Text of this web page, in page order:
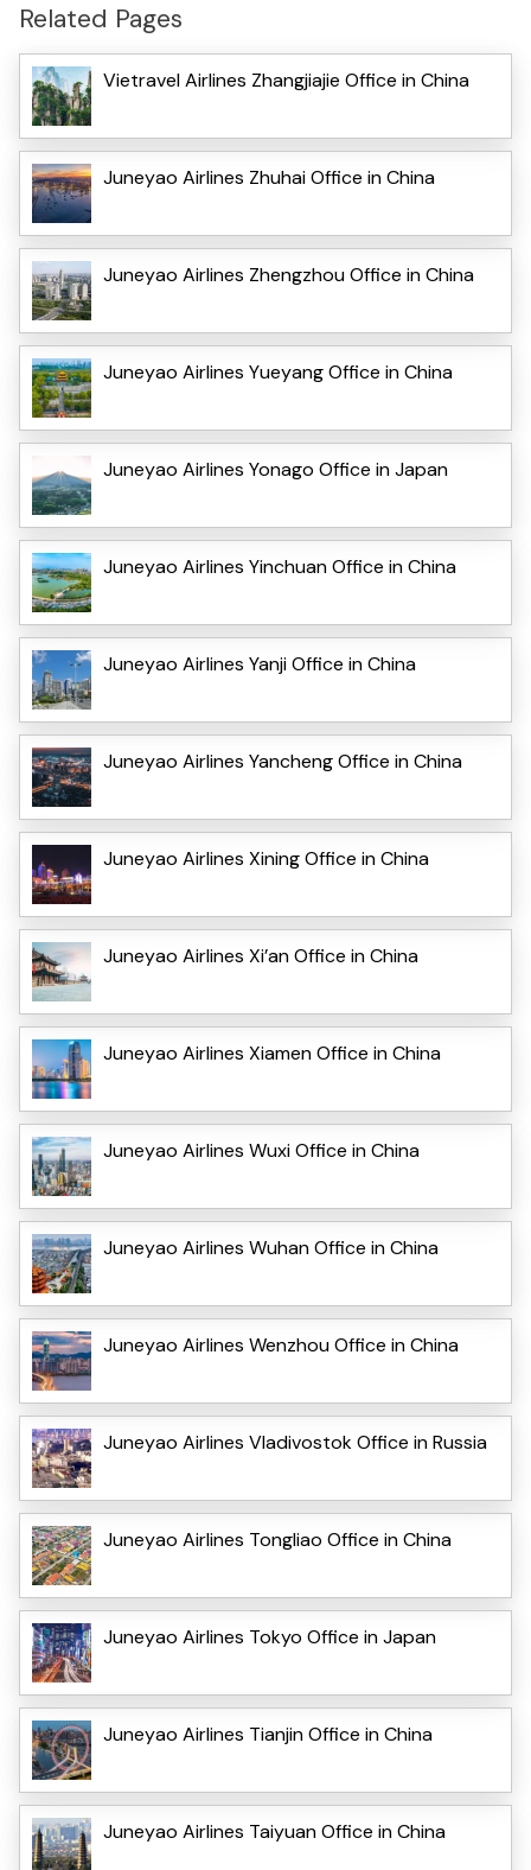
Related Pages
Vietravel Airlines Zhangjiajie Office in China
Juneyao Airlines Zhuhai Office in China
Juneyao Airlines Zhengzhou Office in China
Juneyao Airlines Yueyang Office in China
Juneyao Airlines Yonago Office in Japan
Juneyao Airlines Yinchuan Office in China
Juneyao Airlines Yanji Office in China
Juneyao Airlines Yancheng Office in China
Juneyao Airlines Xining Office in China
Juneyao Airlines Xi’an Office in China
Juneyao Airlines Xiamen Office in China
Juneyao Airlines Wuxi Office in China
Juneyao Airlines Wuhan Office in China
Juneyao Airlines Wenzhou Office in China
Juneyao Airlines Vladivostok Office in Russia
Juneyao Airlines Tongliao Office in China
Juneyao Airlines Tokyo Office in Japan
Juneyao Airlines Tianjin Office in China
Juneyao Airlines Taiyuan Office in China